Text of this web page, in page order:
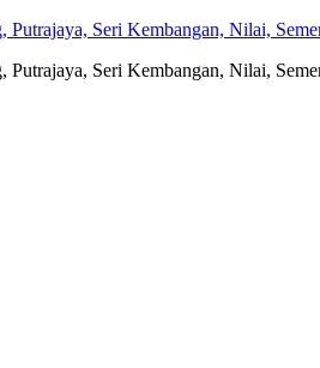
Seri Kembangan, Nilai,
Seri Kembangan, Nilai,